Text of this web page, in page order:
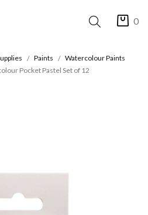
0
Paints
Watercolour Paints
Pocket Pastel Set of 12